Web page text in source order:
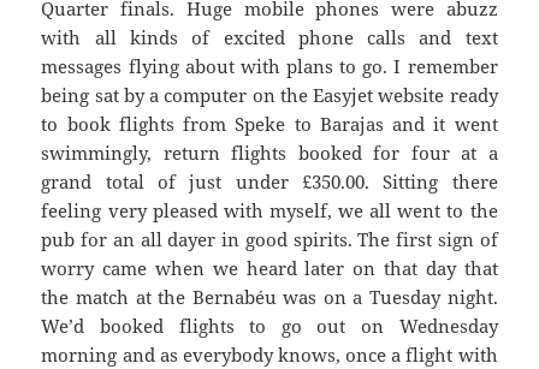
Quarter finals. Huge mobile phones were abuzz
with all kinds of excited phone calls and text
messages flying about with plans to go. I remember
being sat by a computer on the Easyjet website ready
to book flights from Speke to Barajas and it went
swimmingly, return flights booked for four at a
grand total of just under £350.00. Sitting there
feeling very pleased with myself, we all went to the
pub for an all dayer in good spirits. The first sign of
worry came when we heard later on that day that
the match at the Bernabéu was on a Tuesday night.
We’d booked flights to go out on Wednesday
morning and as everybody knows, once a flight with